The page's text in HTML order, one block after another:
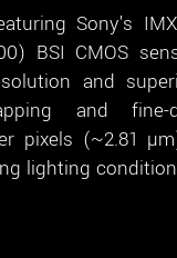
Sony's
BSI CMOS
and
and fine-
pixels (~2.81
lighting